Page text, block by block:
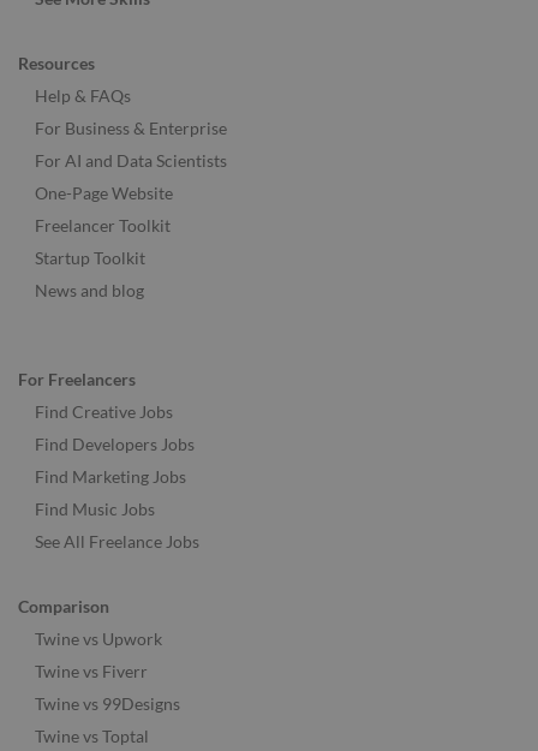
Resources
Help & FAQs
For Business & Enterprise
For AI and Data Scientists
One-Page Website
Freelancer Toolkit
Startup Toolkit
News and blog
For Freelancers
Find Creative Jobs
Find Developers Jobs
Find Marketing Jobs
Find Music Jobs
See All Freelance Jobs
Comparison
Twine vs Upwork
Twine vs Fiverr
Twine vs 99Designs
Twine vs Toptal